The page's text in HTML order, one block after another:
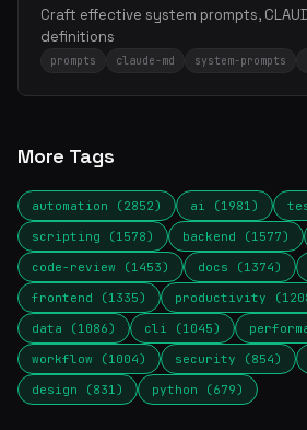
Craft effective system prompts,
definitions
prompts claude-md system-prompts
More Tags
automation (2852) ai (1981)
scripting (1578)
backend (1577)
code-review (1453)
docs (1374)
frontend (1335)
productivity
data (1086)
cli (1045)
workflow (1004)
security (854)
design (831)
python (679)